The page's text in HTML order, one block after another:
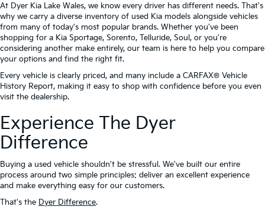
At Dyer Kia Lake Wales, we know every driver has different needs. That's
why we carry a diverse inventory of used Kia models alongside vehicles
from many of today's most popular brands. Whether you've been
shopping for a Kia Sportage, Sorento, Telluride, Soul, or you're
considering another make entirely, our team is here to help you compare
your options and find the right fit.
Every vehicle is clearly priced, and many include a CARFAX® Vehicle
History Report, making it easy to shop with confidence before you even
visit the dealership.
Experience The Dyer
Difference
Buying a used vehicle shouldn't be stressful. We've built our entire
process around two simple principles: deliver an excellent experience
and make everything easy for our customers.
That's the Dyer Difference.